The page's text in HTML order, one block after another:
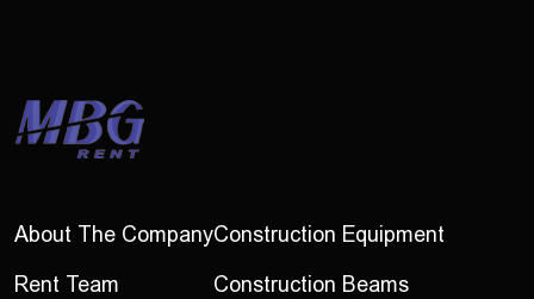
About The Company
Rent Team
Construction Equipment
Construction Beams